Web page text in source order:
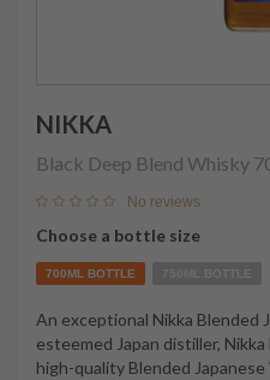
NIKKA
Black Deep Blend Whisky
No reviews
Choose a bottle size
700ML BOTTLE
An exceptional Nikka Blended
esteemed Japan distiller,
high-quality Blended